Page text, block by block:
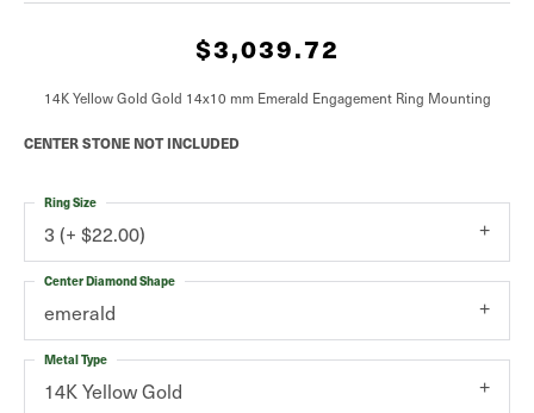
$3,039.72
14K Yellow Gold Gold 14x10 mm Emerald Engagement Ring Mounting
CENTER STONE NOT INCLUDED
3 (+ $22.00)
Ring Size
emerald
Center Diamond Shape
14K Yellow Gold
Metal Type